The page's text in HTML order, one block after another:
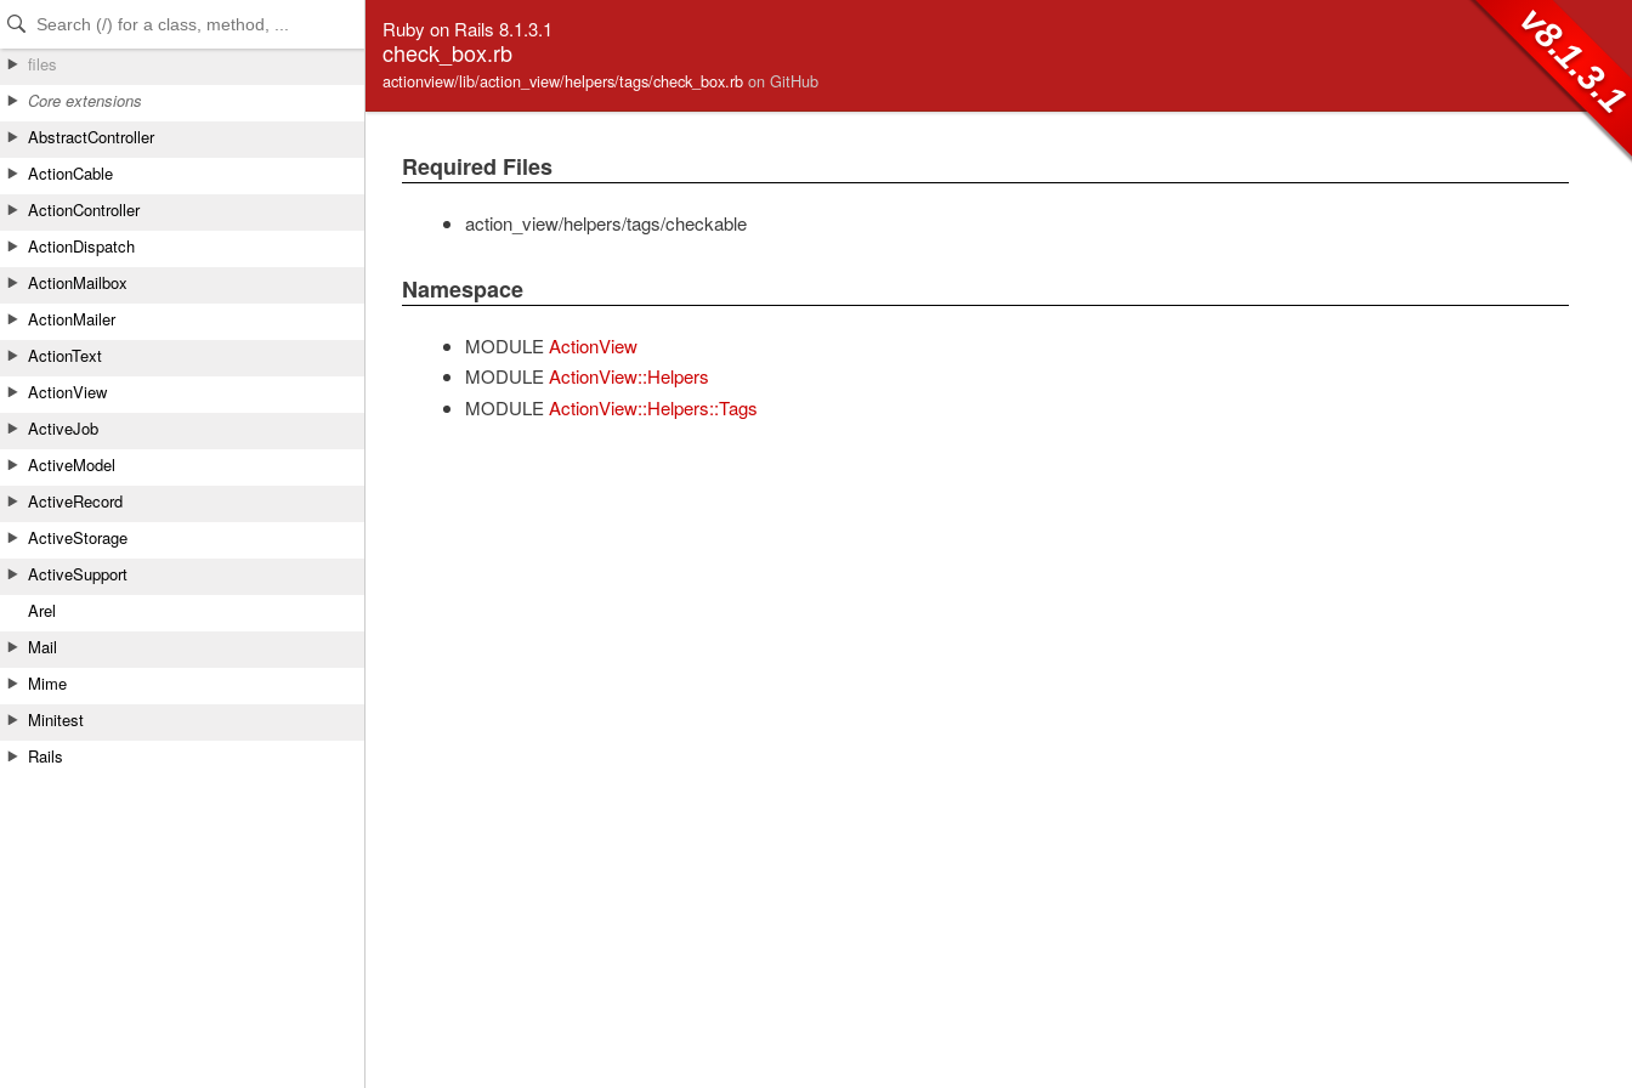
Skip to Content
Skip to Search
files
Core extensions
AbstractController
ActionCable
ActionController
ActionDispatch
ActionMailbox
ActionMailer
ActionText
ActionView
ActiveJob
ActiveModel
ActiveRecord
ActiveStorage
ActiveSupport
Arel
Mail
Mime
Minitest
Rails
Ruby on Rails 8.1.3.1
check_box.rb
actionview/lib/action_view/helpers/tags/check_box.rb on GitHub
Required Files
action_view/helpers/tags/checkable
Namespace
MODULE ActionView
MODULE ActionView::Helpers
MODULE ActionView::Helpers::Tags